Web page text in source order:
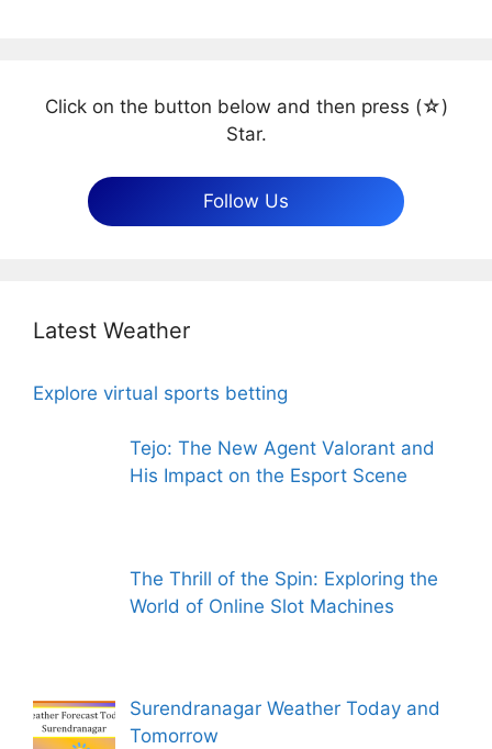
Click on the button below and then press (☆)
Star.
Follow Us
Latest Weather
Explore virtual sports betting
Tejo: The New Agent Valorant and
His Impact on the Esport Scene
The Thrill of the Spin: Exploring the
World of Online Slot Machines
Surendranagar Weather Today and
Tomorrow